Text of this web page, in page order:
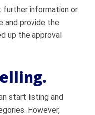
further information or
and provide the
up the approval
start listing and
However,